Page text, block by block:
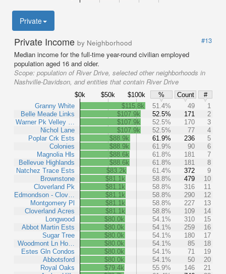
Private
Private Income by Neighborhood
#13
Median income for the full-time year-round civilian employed
population aged 16 and older.
Scope: population of River Drive, selected other neighborhoods in
Nashville-Davidson, and entities that contain River Drive
$0k $50k $100k % Count
#
Granny White
Belle Meade Links
Warner Pk Velley …
Nichol Lane
Poplar Crk Ests
Colonies
Magnolia Hls
Bellevue Highlands
Natchez Trace Ests
Brownstone
Cloverland Pk
Edmondson - Clov…
Montgomery Pl
Cloverland Acres
Longwood
Abbot Martin Ests
Sugar Tree
Woodmont Ln Ho…
Estes Gln Condos
Abbotsford
Royal Oaks
$115.8k 51.4% 49
1
$107.9k
52.5% 171
2
$107.9k
52.5% 170
3
$107.9k
52.5% 77
4
$88.9k
61.9% 236
5
$88.9k
61.9% 90
6
$88.6k
61.8% 181
7
$88.6k
61.8% 181
8
$83.2k
61.4% 372
9
$81.1k
58.8% 479
10
$81.1k
58.8% 316
11
$81.1k
58.8% 290
12
$81.1k
58.8% 227
13
$81.1k
58.8% 109
14
$80.0k
54.1% 310
15
$80.0k
54.1% 259
16
$80.0k
54.1% 180
17
$80.0k
54.1% 85
18
$80.0k
54.1% 71
19
$80.0k
54.1% 50
20
$79.4k
55.9% 146
21